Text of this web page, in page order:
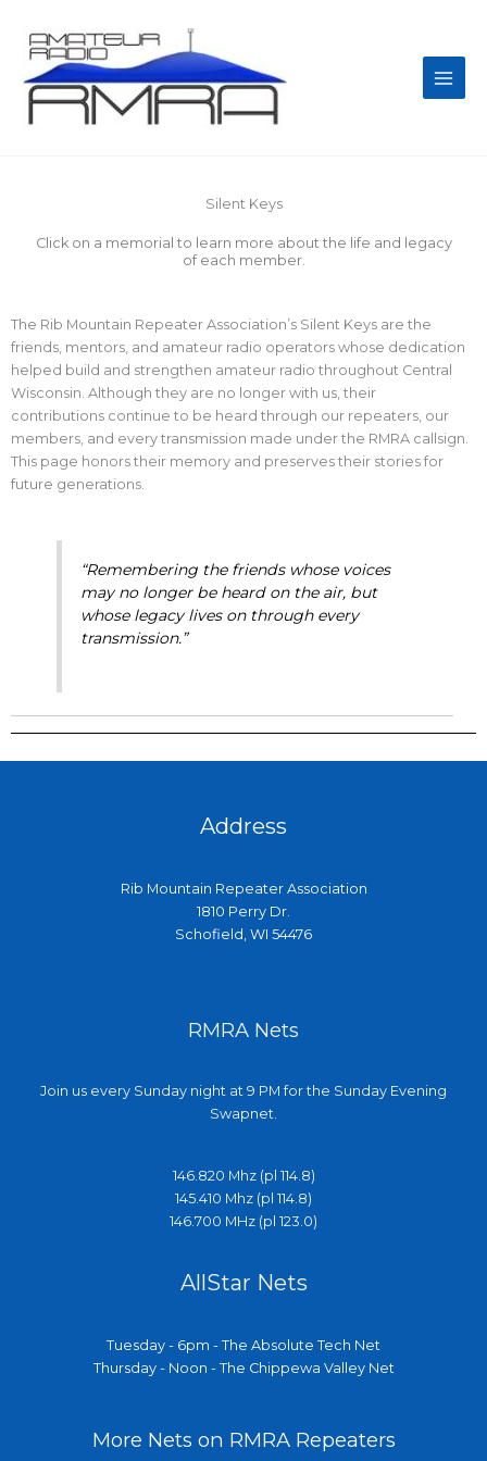
content
Silent Keys
Click on a memorial to learn more about the life and legacy
of each member.
The Rib Mountain Repeater Association’s Silent Keys are the
friends, mentors, and amateur radio operators whose dedication
helped build and strengthen amateur radio throughout Central
Wisconsin. Although they are no longer with us, their
contributions continue to be heard through our repeaters, our
members, and every transmission made under the RMRA callsign.
This page honors their memory and preserves their stories for
future generations.
“Remembering the friends whose voices
may no longer be heard on the air, but
whose legacy lives on through every
transmission.”
Address
Rib Mountain Repeater Association
1810 Perry Dr.
Schofield, WI 54476
RMRA Nets
Join us every Sunday night at 9 PM for the Sunday Evening
Swapnet.
146.820 Mhz (pl 114.8)
145.410 Mhz (pl 114.8)
146.700 MHz (pl 123.0)
AllStar Nets
Tuesday - 6pm - The Absolute Tech Net
Thursday - Noon - The Chippewa Valley Net
More Nets on RMRA Repeaters